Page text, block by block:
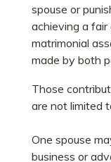
spouse or
achieving a
matrimonial
made by both
Those
are not limited
One spouse
business or